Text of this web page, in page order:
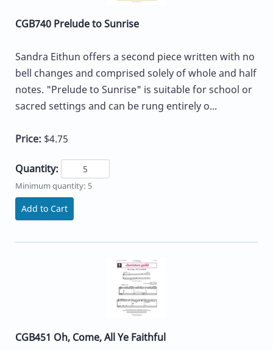
CGB740 Prelude to Sunrise
Sandra Eithun offers a second piece written with no
bell changes and comprised solely of whole and half
notes. "Prelude to Sunrise" is suitable for school or
sacred settings and can be rung entirely o...
Price: $4.75
Quantity:
Minimum quantity: 5
Add to Cart
CGB451 Oh, Come, All Ye Faithful